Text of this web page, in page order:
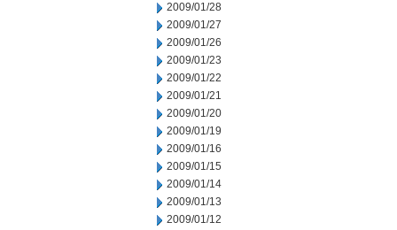
2009/01/28
2009/01/27
2009/01/26
2009/01/23
2009/01/22
2009/01/21
2009/01/20
2009/01/19
2009/01/16
2009/01/15
2009/01/14
2009/01/13
2009/01/12